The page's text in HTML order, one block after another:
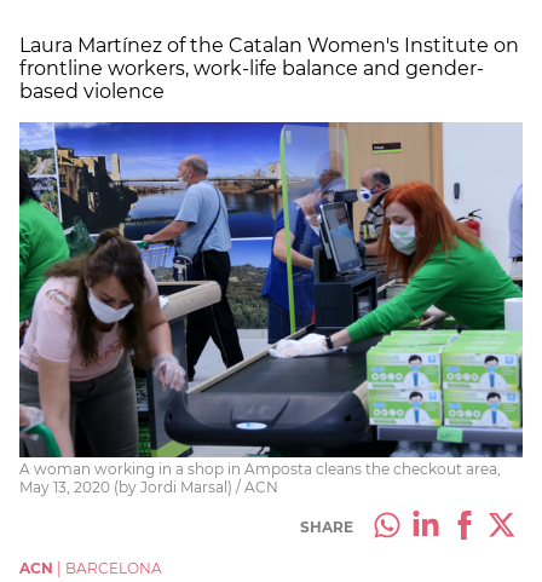
Laura Martínez of the Catalan Women's Institute on
frontline workers, work-life balance and gender-
based violence
A woman working in a shop in Amposta cleans the checkout area,
May 13, 2020 (by Jordi Marsal) / ACN
SHARE
ACN
BARCELONA